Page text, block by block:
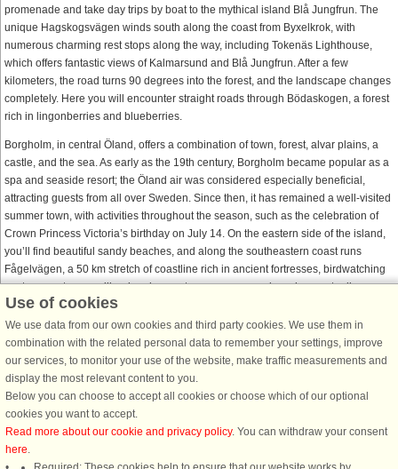
promenade and take day trips by boat to the mythical island Blå Jungfrun. The
unique Hagskogsvägen winds south along the coast from Byxelkrok, with
numerous charming rest stops along the way, including Tokenäs Lighthouse,
which offers fantastic views of Kalmarsund and Blå Jungfrun. After a few
kilometers, the road turns 90 degrees into the forest, and the landscape changes
completely. Here you will encounter straight roads through Bödaskogen, a forest
rich in lingonberries and blueberries.
Borgholm, in central Öland, offers a combination of town, forest, alvar plains, a
castle, and the sea. As early as the 19th century, Borgholm became popular as a
spa and seaside resort; the Öland air was considered especially beneficial,
attracting guests from all over Sweden. Since then, it has remained a well-visited
summer town, with activities throughout the season, such as the celebration of
Crown Princess Victoria’s birthday on July 14. On the eastern side of the island,
you’ll find beautiful sandy beaches, and along the southeastern coast runs
Fågelvägen, a 50 km stretch of coastline rich in ancient fortresses, birdwatching
spots, runestones, mills, churches, nature reserves, and much more to discover.
lighthouse at 41.6 meters, offering magnificent views from the top. All the way
down to the southern tip of Öland stretches a wonderful landscape with a unique
cultural heritage. Since 2000, the cultivated landscape has been listed as a
UNESCO World Heritage Site, recognized as one of the world’s most unique
places.
Use of cookies
We use data from our own cookies and third party cookies. We use them in
combination with the related personal data to remember your settings, improve
our services, to monitor your use of the website, make traffic measurements and
display the most relevant content to you.
Below you can choose to accept all cookies or choose which of our optional
cookies you want to accept.
Read more about our cookie and privacy policy. You can withdraw your consent
here.